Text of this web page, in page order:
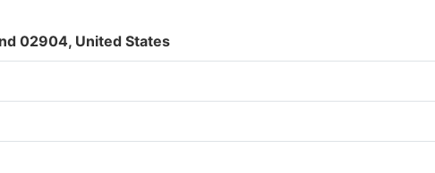
02904, United States